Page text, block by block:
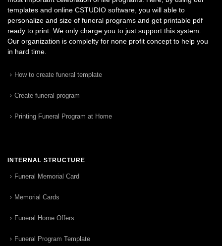
templates and online CSTUDIO software, you will able to
personalize and size of funeral programs and get printable pdf
ready to print. We only charge you to just support this system.
Our organization is complelty for none profit concept to help you
in hard time.
How to create funeral template
Create funeral program
Printing Funeral Program at Home
INTERNAL STRUCTURE
Funeral Memorial Card
Memorial Cards
Funeral Home Offers
Funeral Program Template